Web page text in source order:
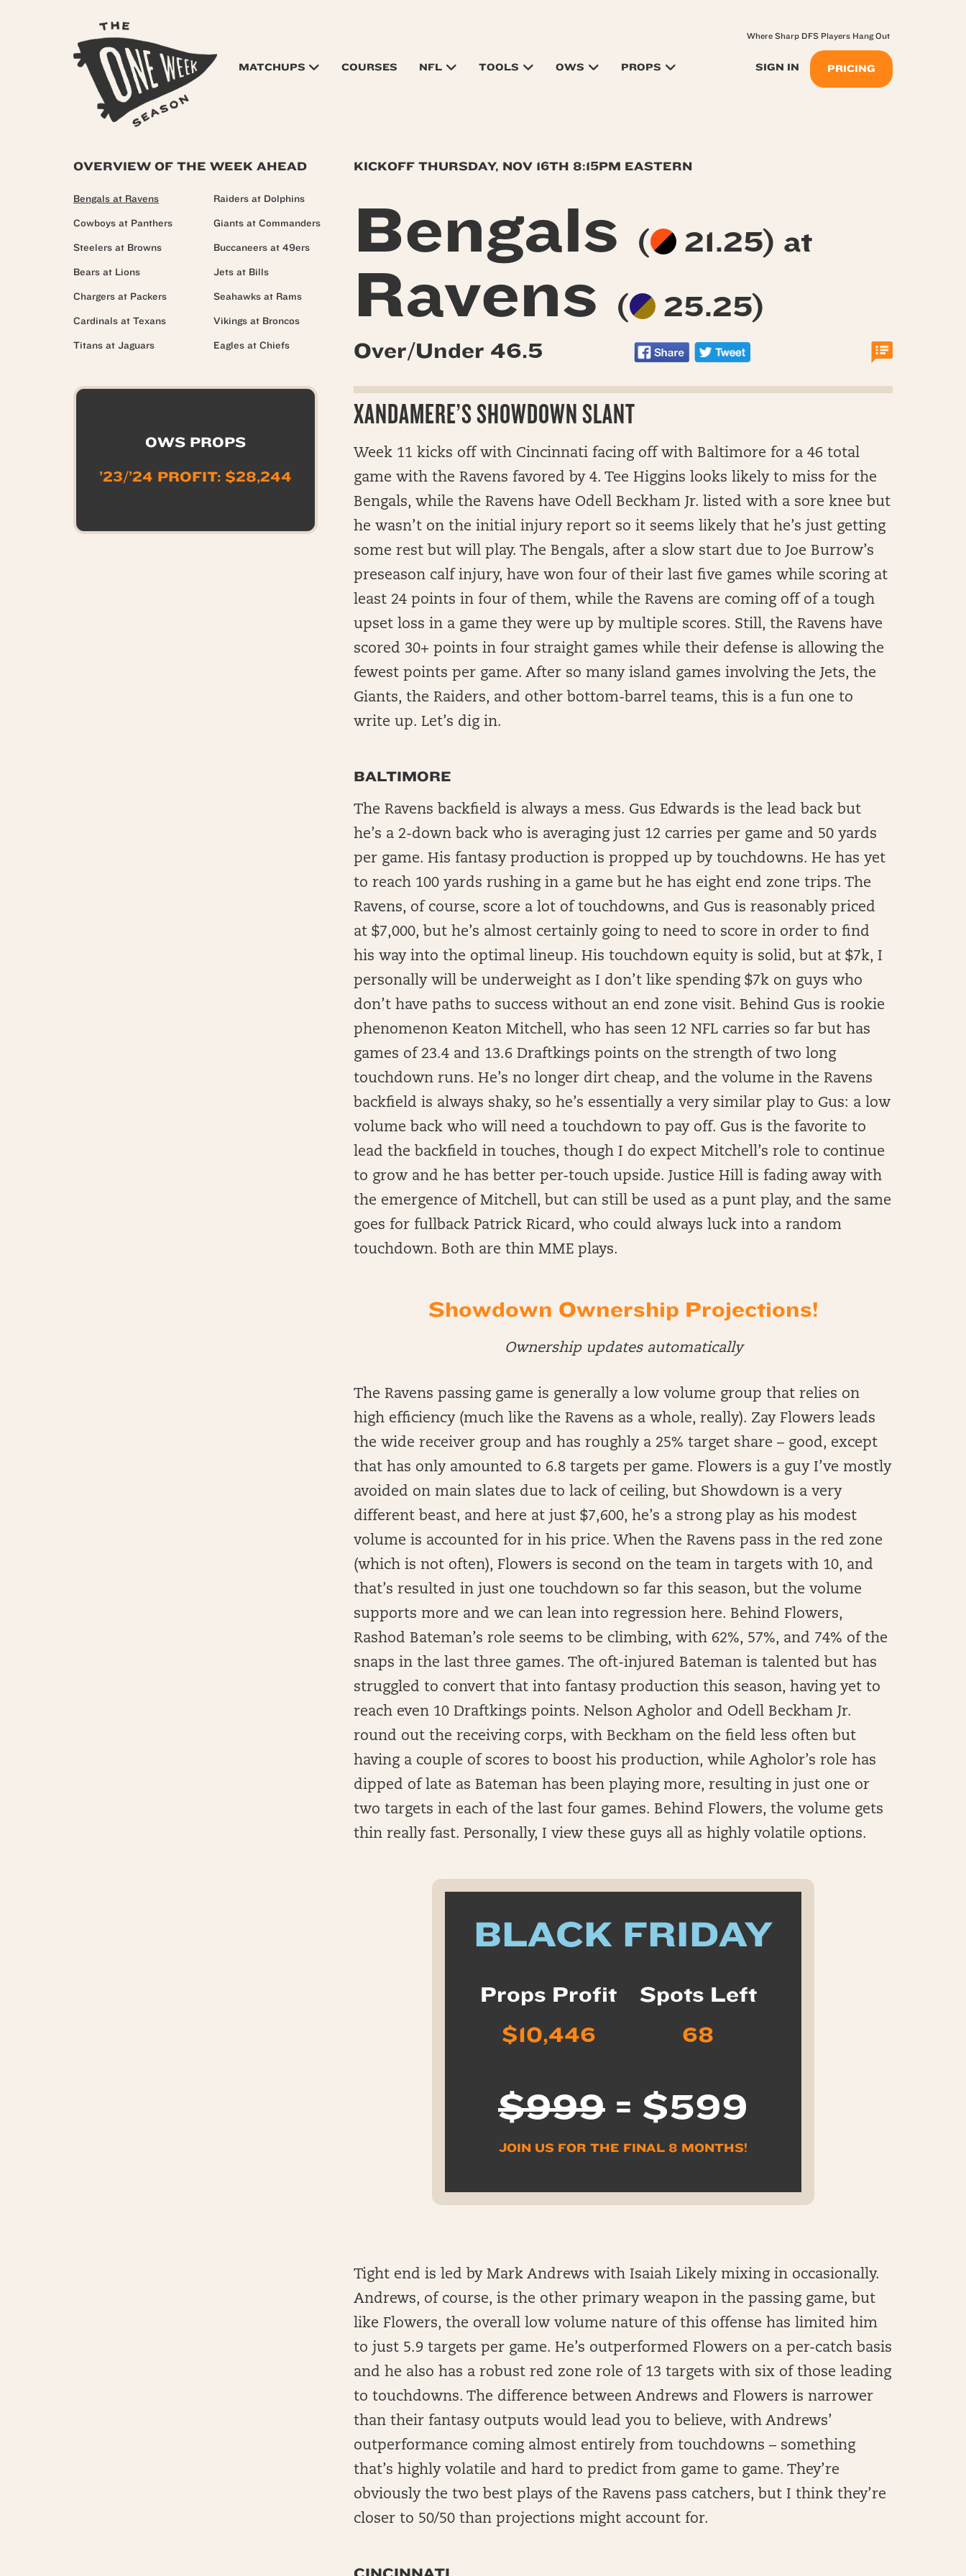
MATCHUPS COURSES NFL TOOLS OWS PROPS SIGN IN PRICING
Where Sharp DFS Players Hang Out
KICKOFF THURSDAY, NOV 16TH 8:15PM EASTERN
Bengals ( 21.25) at
Ravens ( 25.25)
Over/Under 46.5
XANDAMERE’S SHOWDOWN SLANT
Week 11 kicks off with Cincinnati facing off with Baltimore for a 46 total
game with the Ravens favored by 4. Tee Higgins looks likely to miss for the
Bengals, while the Ravens have Odell Beckham Jr. listed with a sore knee but
he wasn’t on the initial injury report so it seems likely that he’s just getting
some rest but will play. The Bengals, after a slow start due to Joe Burrow’s
preseason calf injury, have won four of their last five games while scoring at
least 24 points in four of them, while the Ravens are coming off of a tough
upset loss in a game they were up by multiple scores. Still, the Ravens have
scored 30+ points in four straight games while their defense is allowing the
fewest points per game. After so many island games involving the Jets, the
Giants, the Raiders, and other bottom-barrel teams, this is a fun one to
write up. Let’s dig in.
BALTIMORE
The Ravens backfield is always a mess. Gus Edwards is the lead back but
he’s a 2-down back who is averaging just 12 carries per game and 50 yards
per game. His fantasy production is propped up by touchdowns. He has yet
to reach 100 yards rushing in a game but he has eight end zone trips. The
Ravens, of course, score a lot of touchdowns, and Gus is reasonably priced
at $7,000, but he’s almost certainly going to need to score in order to find
his way into the optimal lineup. His touchdown equity is solid, but at $7k, I
personally will be underweight as I don’t like spending $7k on guys who
don’t have paths to success without an end zone visit. Behind Gus is rookie
phenomenon Keaton Mitchell, who has seen 12 NFL carries so far but has
games of 23.4 and 13.6 Draftkings points on the strength of two long
touchdown runs. He’s no longer dirt cheap, and the volume in the Ravens
backfield is always shaky, so he’s essentially a very similar play to Gus: a low
volume back who will need a touchdown to pay off. Gus is the favorite to
lead the backfield in touches, though I do expect Mitchell’s role to continue
to grow and he has better per-touch upside. Justice Hill is fading away with
the emergence of Mitchell, but can still be used as a punt play, and the same
goes for fullback Patrick Ricard, who could always luck into a random
touchdown. Both are thin MME plays.
Showdown Ownership Projections!
Ownership updates automatically
The Ravens passing game is generally a low volume group that relies on
high efficiency (much like the Ravens as a whole, really). Zay Flowers leads
the wide receiver group and has roughly a 25% target share – good, except
that has only amounted to 6.8 targets per game. Flowers is a guy I’ve mostly
avoided on main slates due to lack of ceiling, but Showdown is a very
different beast, and here at just $7,600, he’s a strong play as his modest
volume is accounted for in his price. When the Ravens pass in the red zone
(which is not often), Flowers is second on the team in targets with 10, and
that’s resulted in just one touchdown so far this season, but the volume
supports more and we can lean into regression here. Behind Flowers,
Rashod Bateman’s role seems to be climbing, with 62%, 57%, and 74% of the
snaps in the last three games. The oft-injured Bateman is talented but has
struggled to convert that into fantasy production this season, having yet to
reach even 10 Draftkings points. Nelson Agholor and Odell Beckham Jr.
round out the receiving corps, with Beckham on the field less often but
having a couple of scores to boost his production, while Agholor’s role has
dipped of late as Bateman has been playing more, resulting in just one or
two targets in each of the last four games. Behind Flowers, the volume gets
thin really fast. Personally, I view these guys all as highly volatile options.
BLACK FRIDAY
Props Profit
$10,446
Spots Left
68
$999 = $599
JOIN US FOR THE FINAL 8 MONTHS!
Tight end is led by Mark Andrews with Isaiah Likely mixing in occasionally.
Andrews, of course, is the other primary weapon in the passing game, but
like Flowers, the overall low volume nature of this offense has limited him
to just 5.9 targets per game. He’s outperformed Flowers on a per-catch basis
and he also has a robust red zone role of 13 targets with six of those leading
to touchdowns. The difference between Andrews and Flowers is narrower
than their fantasy outputs would lead you to believe, with Andrews’
outperformance coming almost entirely from touchdowns – something
that’s highly volatile and hard to predict from game to game. They’re
obviously the two best plays of the Ravens pass catchers, but I think they’re
closer to 50/50 than projections might account for.
OVERVIEW OF THE WEEK AHEAD
Bengals at Ravens
Cowboys at Panthers
Steelers at Browns
Bears at Lions
Chargers at Packers
Cardinals at Texans
Titans at Jaguars
Raiders at Dolphins
Giants at Commanders
Buccaneers at 49ers
Jets at Bills
Seahawks at Rams
Vikings at Broncos
Eagles at Chiefs
OWS PROPS
’23/’24 PROFIT: $28,244